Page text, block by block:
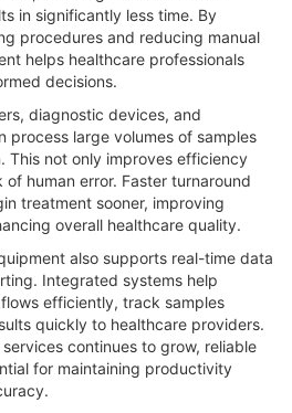
in significantly less time. By
procedures and reducing manual
helps healthcare professionals
decisions.
diagnostic devices, and
process large volumes of samples
This not only improves efficiency
human error. Faster turnaround
treatment sooner, improving
overall healthcare quality.
also supports real-time data
Integrated systems help
efficiently, track samples
quickly to healthcare providers.
continues to grow, reliable
for maintaining productivity